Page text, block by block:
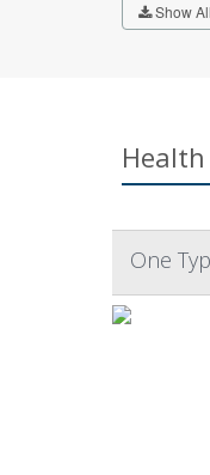
Show
One